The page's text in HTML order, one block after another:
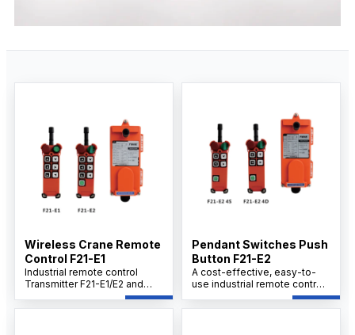
Wireless Crane Remote
Control F21-E1
Industrial remote control
Transmitter F21-E1/E2 and
Receiver Set provides cost-
effective and user-friendly
Pendant Switches Push
Button F21-E2
A cost-effective, easy-to-
use industrial remote control
transmitter F21-E2 4S/4D with
receiver set offers safe,